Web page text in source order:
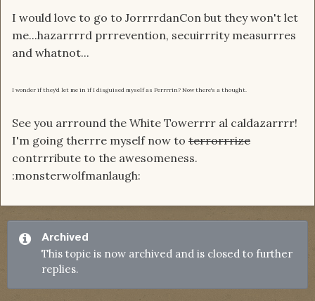
I would love to go to JorrrrdanCon but they won't let
me...hazarrrrd prrrevention, secuirrrity measurrres
and whatnot...
I wonder if they'd let me in if I disguised myself as Perrrrin? Now there's a thought.
See you arrround the White Towerrrr al caldazarrrr!
I'm going therrre myself now to terrorrrize
contrrribute to the awesomeness.
:monsterwolfmanlaugh:
Archived
This topic is now archived and is closed to further
replies.